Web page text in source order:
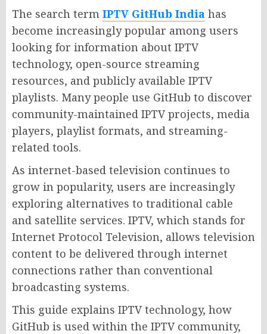
The search term IPTV GitHub India has
become increasingly popular among users
looking for information about IPTV
technology, open-source streaming
resources, and publicly available IPTV
playlists. Many people use GitHub to discover
community-maintained IPTV projects, media
players, playlist formats, and streaming-
related tools.
As internet-based television continues to
grow in popularity, users are increasingly
exploring alternatives to traditional cable
and satellite services. IPTV, which stands for
Internet Protocol Television, allows television
content to be delivered through internet
connections rather than conventional
broadcasting systems.
This guide explains IPTV technology, how
GitHub is used within the IPTV community,